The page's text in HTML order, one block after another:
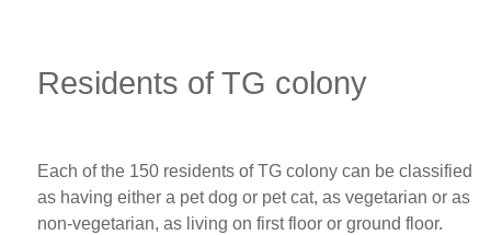
Residents of TG colony
Each of the 150 residents of TG colony can be classified
as having either a pet dog or pet cat, as vegetarian or as
non-vegetarian, as living on first floor or ground floor.